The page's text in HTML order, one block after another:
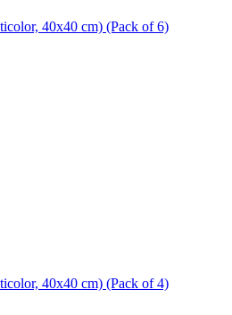
40x40 cm) (Pack of 6)
40x40 cm) (Pack of 4)